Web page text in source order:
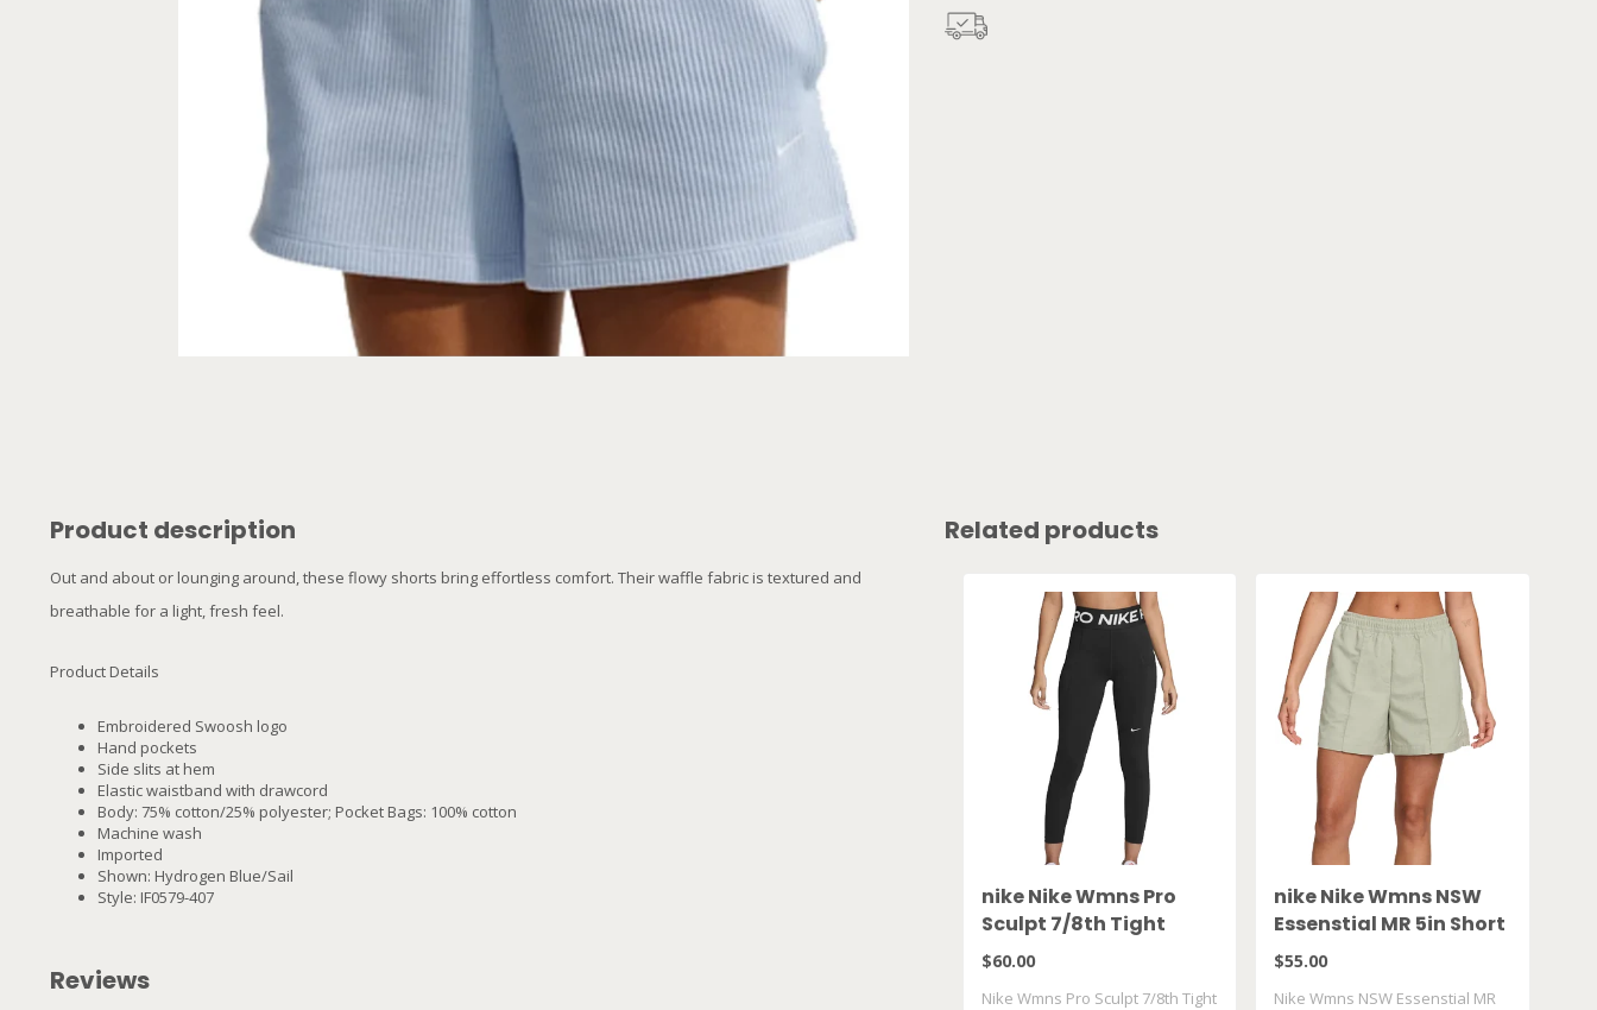
Product description
Out and about or lounging around, these flowy shorts bring effortless comfort. Their waffle fabric is textured and
breathable for a light, fresh feel.
Product Details
Embroidered Swoosh logo
Hand pockets
Side slits at hem
Elastic waistband with drawcord
Body: 75% cotton/25% polyester; Pocket Bags: 100% cotton
Machine wash
Imported
Shown: Hydrogen Blue/Sail
Style: IF0579-407
Reviews
Related products
nike Nike Wmns Pro
Sculpt 7/8th Tight
FV7388 010
$60.00
Nike Wmns Pro Sculpt 7/8th Tight
nike Nike Wmns NSW
Essenstial MR 5in Short
FV6622 370
$55.00
Nike Wmns NSW Essenstial MR